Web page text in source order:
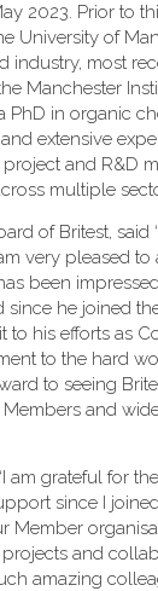
2023. Prior to
University of
industry, most
Manchester
PhD in organic
extensive
and R&D
multiple
of Britest,
very pleased
been
since he joined
to his efforts as
to the hard
to seeing
and
am grateful for
since I
Member
and
amazing